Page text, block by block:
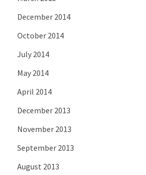
December 2014
October 2014
July 2014
May 2014
April 2014
December 2013
November 2013
September 2013
August 2013